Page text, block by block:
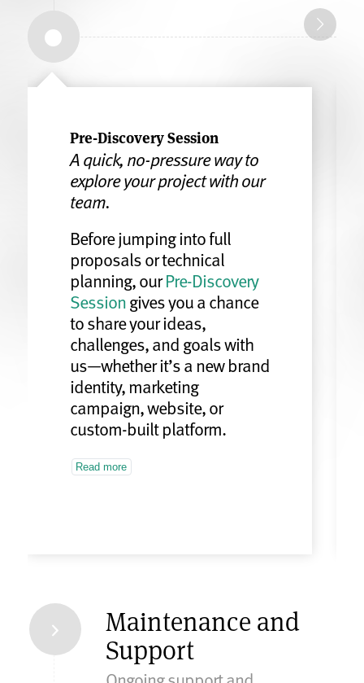
Pre-Discovery Session
A quick, no-pressure way to
explore your project with our
team.
Before jumping into full
proposals or technical
planning, ourPre-Discovery
Sessiongives you a chance
to share your ideas,
challenges, and goals with
us—whether it’s a new brand
identity, marketing
campaign, website, or
custom-built platform.
Read more
Maintenance and
Support